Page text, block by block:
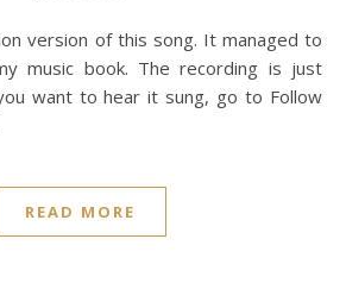
music book. The recording is just
want to hear it sung, go to Follow
READ MORE